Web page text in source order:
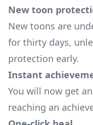
New toon
New toons are
for thirty days,
protection early.
Instant
You will now get
reaching an